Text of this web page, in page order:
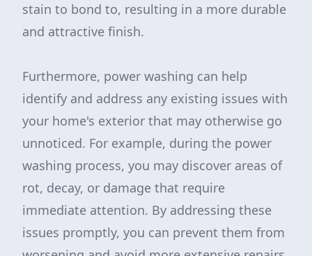
stain to bond to, resulting in a more durable
and attractive finish.
Furthermore, power washing can help
identify and address any existing issues with
your home's exterior that may otherwise go
unnoticed. For example, during the power
washing process, you may discover areas of
rot, decay, or damage that require
immediate attention. By addressing these
issues promptly, you can prevent them from